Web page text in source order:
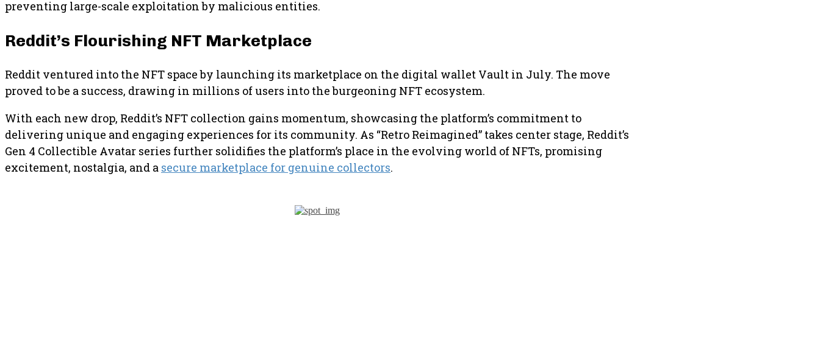
preventing large-scale exploitation by malicious entities.
Reddit’s Flourishing NFT Marketplace
Reddit ventured into the NFT space by launching its marketplace on the digital wallet Vault in July. The move
proved to be a success, drawing in millions of users into the burgeoning NFT ecosystem.
With each new drop, Reddit’s NFT collection gains momentum, showcasing the platform’s commitment to
delivering unique and engaging experiences for its community. As “Retro Reimagined” takes center stage, Reddit’s
Gen 4 Collectible Avatar series further solidifies the platform’s place in the evolving world of NFTs, promising
excitement, nostalgia, and a secure marketplace for genuine collectors.